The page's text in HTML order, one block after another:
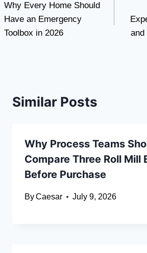
navigation
Why Every Home Should
Have an Emergency
Toolbox in 2026
and
Similar Posts
Why Process Teams
Compare Three Roll Mill
Before Purchase
ByCaesar July 9, 2026